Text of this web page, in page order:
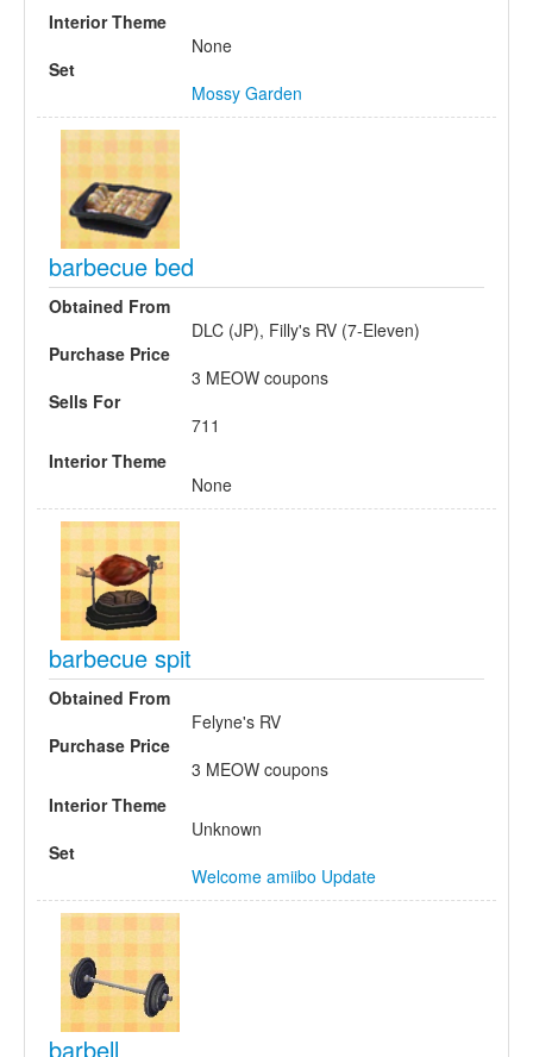
Interior Theme
None
Set
Mossy Garden
barbecue bed
Obtained From
DLC (JP), Filly's RV (7-Eleven)
Purchase Price
3 MEOW coupons
Sells For
711
Interior Theme
None
barbecue spit
Obtained From
Felyne's RV
Purchase Price
3 MEOW coupons
Interior Theme
Unknown
Set
Welcome amiibo Update
barbell